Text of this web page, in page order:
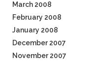
March 2008
February 2008
January 2008
December 2007
November 2007